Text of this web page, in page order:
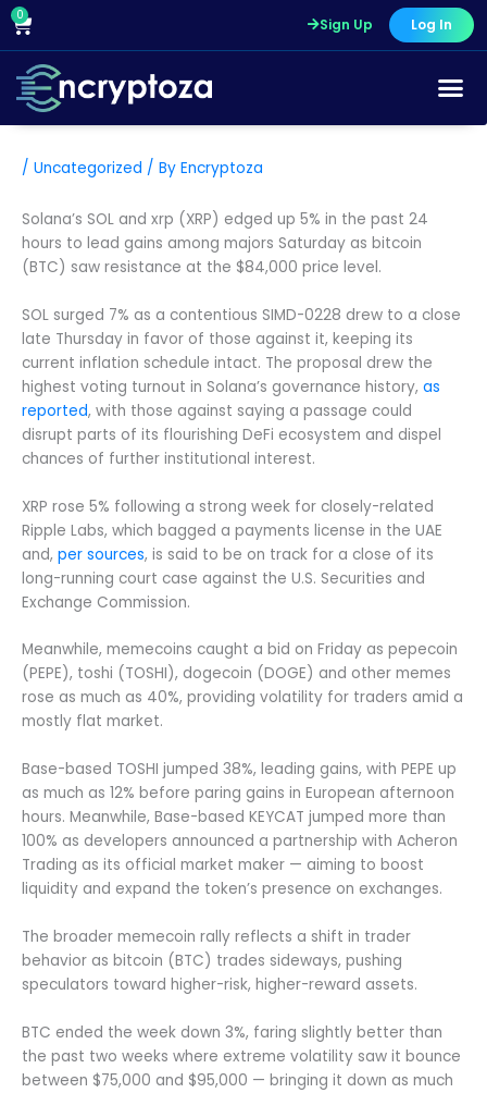
Skip
content
0
Cart Sign Up Log In
/ Uncategorized / By Encryptoza
Solana’s SOL and xrp (XRP) edged up 5% in the past 24
hours to lead gains among majors Saturday as bitcoin
(BTC) saw resistance at the $84,000 price level.
SOL surged 7% as a contentious SIMD-0228 drew to a close
late Thursday in favor of those against it, keeping its
current inflation schedule intact. The proposal drew the
highest voting turnout in Solana’s governance history, as
reported, with those against saying a passage could
disrupt parts of its flourishing DeFi ecosystem and dispel
chances of further institutional interest.
XRP rose 5% following a strong week for closely-related
Ripple Labs, which bagged a payments license in the UAE
and, per sources, is said to be on track for a close of its
long-running court case against the U.S. Securities and
Exchange Commission.
Meanwhile, memecoins caught a bid on Friday as pepecoin
(PEPE), toshi (TOSHI), dogecoin (DOGE) and other memes
rose as much as 40%, providing volatility for traders amid a
mostly flat market.
Base-based TOSHI jumped 38%, leading gains, with PEPE up
as much as 12% before paring gains in European afternoon
hours. Meanwhile, Base-based KEYCAT jumped more than
100% as developers announced a partnership with Acheron
Trading as its official market maker — aiming to boost
liquidity and expand the token’s presence on exchanges.
The broader memecoin rally reflects a shift in trader
behavior as bitcoin (BTC) trades sideways, pushing
speculators toward higher-risk, higher-reward assets.
BTC ended the week down 3%, faring slightly better than
the past two weeks where extreme volatility saw it bounce
between $75,000 and $95,000 — bringing it down as much